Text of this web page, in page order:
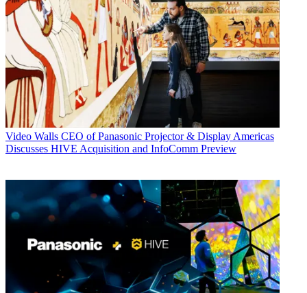
Video Walls CEO of Panasonic Projector & Display Americas
Discusses HIVE Acquisition and InfoComm Preview